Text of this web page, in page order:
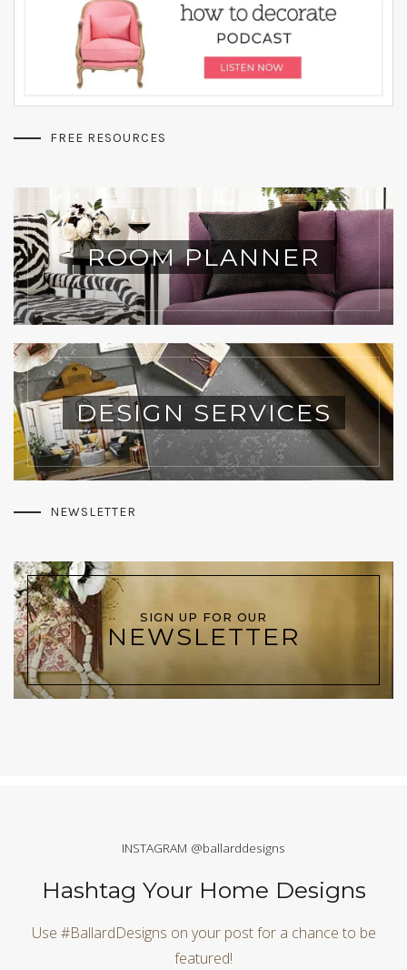
FREE RESOURCES
ROOM PLANNER
DESIGN SERVICES
NEWSLETTER
SIGN UP FOR OUR
NEWSLETTER
INSTAGRAM @ballarddesigns
Hashtag Your Home Designs
Use #BallardDesigns on your post for a chance to be
featured!